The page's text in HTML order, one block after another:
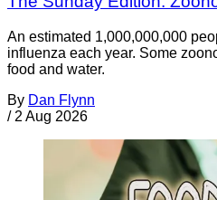
An estimated 1,000,000,000
influenza each year. Some
food and water.
By Dan Flynn
/ 2 Aug 2026